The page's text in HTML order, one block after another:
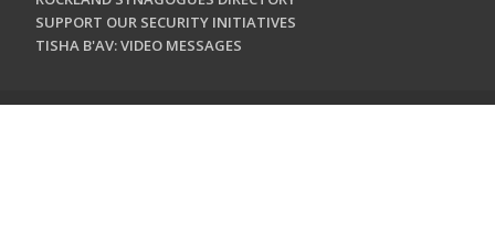
SUPPORT OUR SECURITY INITIATIVES
TISHA B'AV: VIDEO MESSAGES